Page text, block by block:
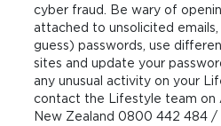
cyber fraud. Be wary of
attached to unsolicited
guess) passwords, use
sites and update your
any unusual activity on your
contact the Lifestyle team on
New Zealand 0800 442 484